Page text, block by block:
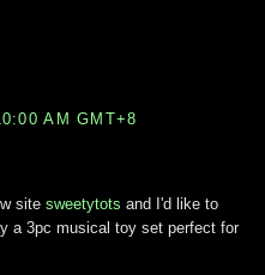
AM GMT+8
site sweetytots and I'd like to
a 3pc musical toy set perfect for